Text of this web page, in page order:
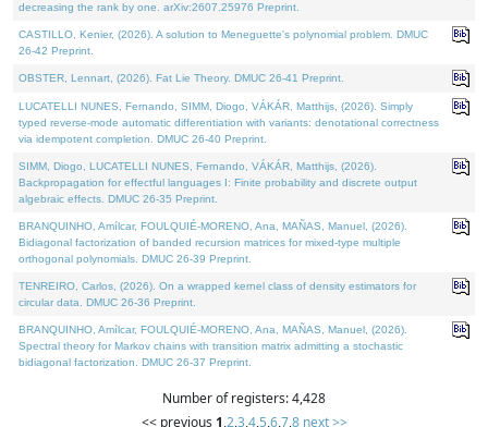
decreasing the rank by one. arXiv:2607.25976 Preprint.
CASTILLO, Kenier, (2026). A solution to Meneguette's polynomial problem. DMUC
26-42 Preprint.
OBSTER, Lennart, (2026). Fat Lie Theory. DMUC 26-41 Preprint.
LUCATELLI NUNES, Fernando, SIMM, Diogo, VÁKÁR, Matthijs, (2026). Simply
typed reverse-mode automatic differentiation with variants: denotational correctness
via idempotent completion. DMUC 26-40 Preprint.
SIMM, Diogo, LUCATELLI NUNES, Fernando, VÁKÁR, Matthijs, (2026).
Backpropagation for effectful languages I: Finite probability and discrete output
algebraic effects. DMUC 26-35 Preprint.
BRANQUINHO, Amílcar, FOULQUIÉ-MORENO, Ana, MAÑAS, Manuel, (2026).
Bidiagonal factorization of banded recursion matrices for mixed-type multiple
orthogonal polynomials. DMUC 26-39 Preprint.
TENREIRO, Carlos, (2026). On a wrapped kernel class of density estimators for
circular data. DMUC 26-36 Preprint.
BRANQUINHO, Amílcar, FOULQUIÉ-MORENO, Ana, MAÑAS, Manuel, (2026).
Spectral theory for Markov chains with transition matrix admitting a stochastic
bidiagonal factorization. DMUC 26-37 Preprint.
Number of registers: 4,428
<< previous 1,2,3,4,5,6,7,8 next >>